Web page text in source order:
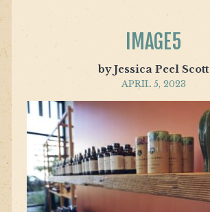
IMAGE5
by Jessica Peel Scott
APRIL 5, 2023